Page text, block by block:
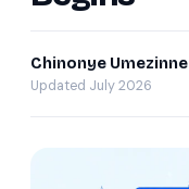
Chinonye Umezinne
Updated July 2026